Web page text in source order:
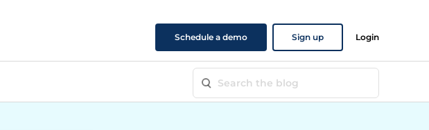
Schedule a demo Sign up Login